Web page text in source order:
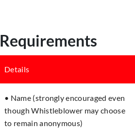
Details​
• Name (strongly encouraged even
though Whistleblower may choose
to remain anonymous)